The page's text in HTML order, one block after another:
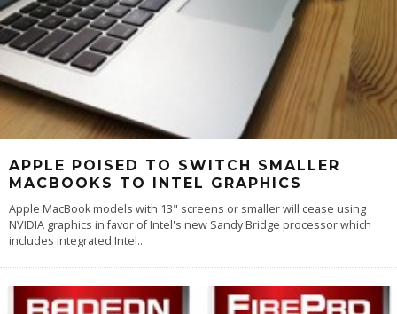
APPLE POISED TO SWITCH SMALLER
MACBOOKS TO INTEL GRAPHICS
Apple MacBook models with 13" screens or smaller will cease using
NVIDIA graphics in favor of Intel's new Sandy Bridge processor which
includes integrated Intel...